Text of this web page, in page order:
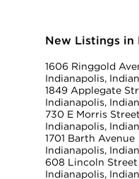
New Listings in
1606 Ringgold
Indianapolis,
1849 Applegate
Indianapolis,
730 E Morris Street
Indianapolis,
1701 Barth Avenue
Indianapolis,
608 Lincoln Street
Indianapolis,